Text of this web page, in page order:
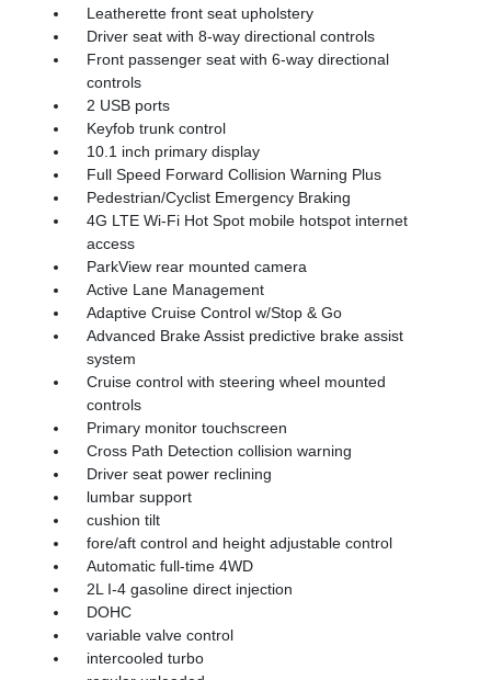
Leatherette front seat upholstery
Driver seat with 8-way directional controls
Front passenger seat with 6-way directional
controls
2 USB ports
Keyfob trunk control
10.1 inch primary display
Full Speed Forward Collision Warning Plus
Pedestrian/Cyclist Emergency Braking
4G LTE Wi-Fi Hot Spot mobile hotspot internet
access
ParkView rear mounted camera
Active Lane Management
Adaptive Cruise Control w/Stop & Go
Advanced Brake Assist predictive brake assist
system
Cruise control with steering wheel mounted
controls
Primary monitor touchscreen
Cross Path Detection collision warning
Driver seat power reclining
lumbar support
cushion tilt
fore/aft control and height adjustable control
Automatic full-time 4WD
2L I-4 gasoline direct injection
DOHC
variable valve control
intercooled turbo